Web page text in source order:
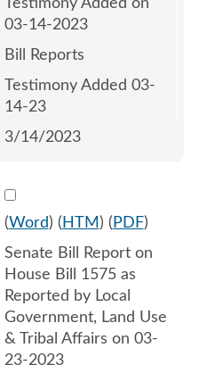
Testimony Added on
03-14-2023
Bill Reports
Testimony Added 03-
14-23
3/14/2023
Select 1139243:1139244
(Word) ( HTM ) ( PDF)
Senate Bill Report on
House Bill 1575 as
Reported by Local
Government, Land Use
& Tribal Affairs on 03-
23-2023